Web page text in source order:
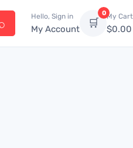
Hello, Sign in
My Account 🛒
0My Cart
$0.00